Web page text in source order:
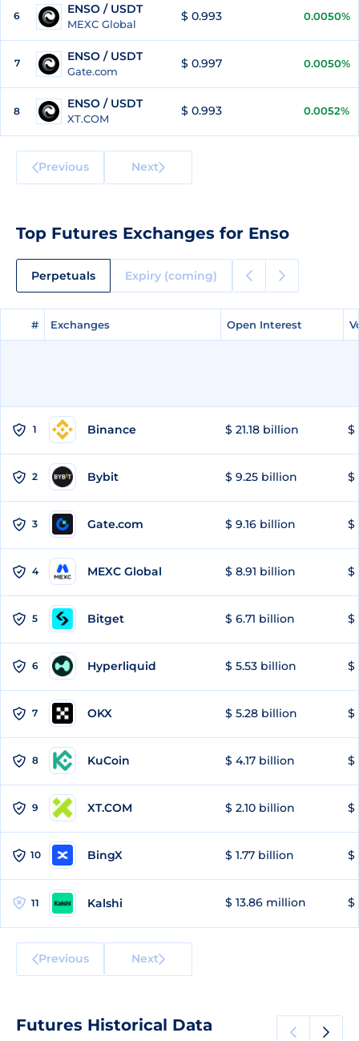
6 ENSO / USDT
MEXC Global
$ 0.993 0.0050%
7 ENSO / USDT
Gate.com
$ 0.997 0.0050%
8
ENSO / USDT
XT.COM
$ 0.993 0.0052%
Previous Next
Top Futures Exchanges for Enso
Perpetuals Expiry (coming)
# Exchanges Open Interest
# Exchanges Open Interest
1 Binance $ 21.18 billion $
2 Bybit $ 9.25 billion $
3 Gate.com $ 9.16 billion $
4 MEXC Global $ 8.91 billion $
5 Bitget $ 6.71 billion $
6 Hyperliquid $ 5.53 billion $
7 OKX $ 5.28 billion $
8 KuCoin $ 4.17 billion $
9 XT.COM $ 2.10 billion $
10 BingX $ 1.77 billion $
11 Kalshi $ 13.86 million $
Previous Next
Futures Historical Data